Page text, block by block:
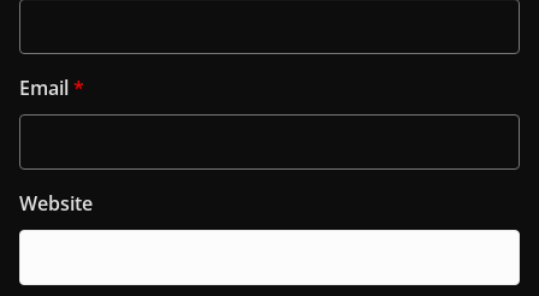
Email*
Website